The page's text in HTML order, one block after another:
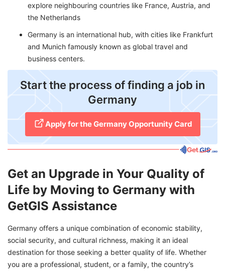
explore neighbouring countries like France, Austria, and
the Netherlands
Germany is an international hub, with cities like Frankfurt
and Munich famously known as global travel and
business centers.
​Start the process of finding a job in
Germany
Apply for the Germany Opportunity Card
Get an Upgrade in Your Quality of
Life by Moving to Germany with
GetGIS Assistance
Germany offers a unique combination of economic stability,
social security, and cultural richness, making it an ideal
destination for those seeking a better quality of life. Whether
you are a professional, student, or a family, the country’s